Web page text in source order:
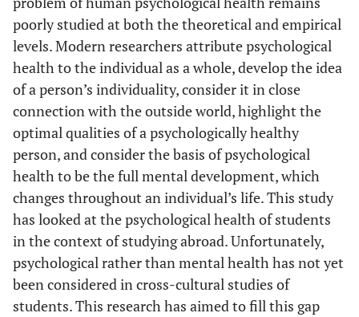
poorly studied at both the theoretical and empirical
levels. Modern researchers attribute psychological
health to the individual as a whole, develop the idea
of a person’s individuality, consider it in close
connection with the outside world, highlight the
optimal qualities of a psychologically healthy
person, and consider the basis of psychological
health to be the full mental development, which
changes throughout an individual’s life. This study
has looked at the psychological health of students
in the context of studying abroad. Unfortunately,
psychological rather than mental health has not yet
been considered in cross-cultural studies of
students. This research has aimed to fill this gap